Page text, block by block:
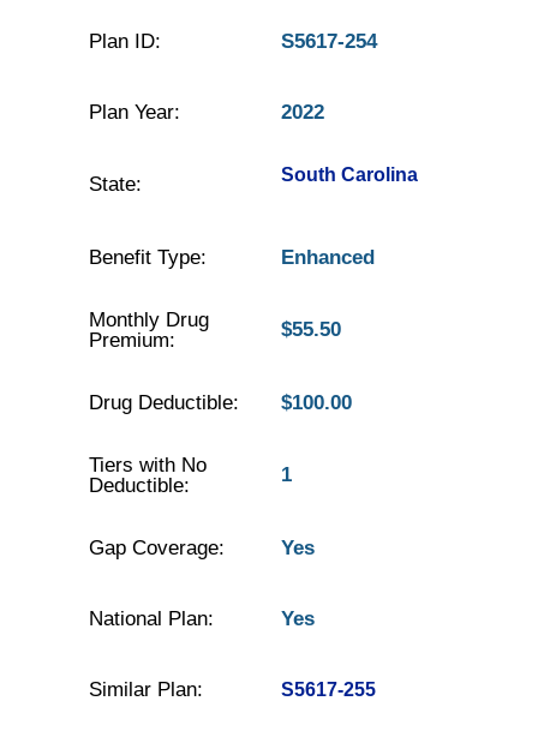
Plan ID: S5617-254
Plan Year: 2022
State: South Carolina
Benefit Type: Enhanced
Monthly Drug
Premium:
$55.50
Drug Deductible: $100.00
Tiers with No
Deductible:
1
Gap Coverage: Yes
National Plan: Yes
Similar Plan: S5617-255